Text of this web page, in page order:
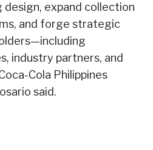
expand collection
and forge strategic
industry partners, and
Cola Philippines
said.